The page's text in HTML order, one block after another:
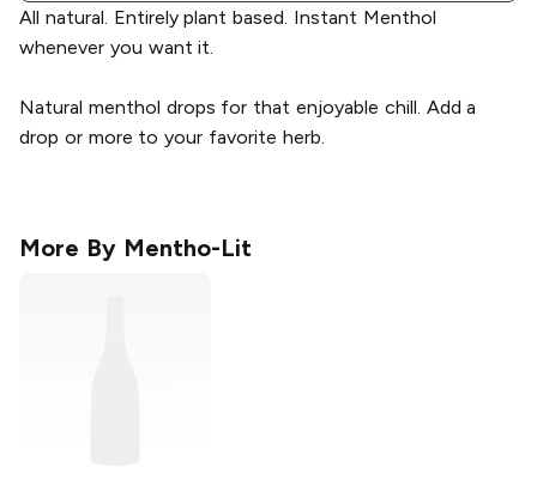
All natural. Entirely plant based. Instant Menthol
whenever you want it.
Natural menthol drops for that enjoyable chill. Add a
drop or more to your favorite herb.
More By Mentho-Lit